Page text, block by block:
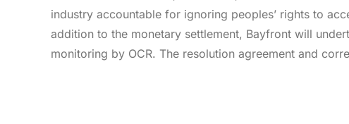
industry accountable for ignoring peoples’ rights to
addition to the monetary settlement, Bayfront will
monitoring by OCR. The resolution agreement and